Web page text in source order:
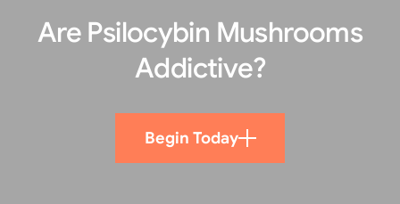
Are Psilocybin Mushrooms
Addictive?
Begin Today